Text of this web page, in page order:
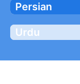
Persian
Urdu